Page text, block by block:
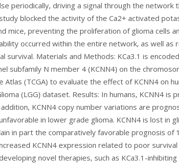
periodically, driving a signal through the
blocked the activity of the Ca2+ activated
mice, preventing the proliferation of glioma cells
occurred within the entire network, as well as
survival. Materials and Methods: KCa3.1 is
subfamily N member 4 (KCNN4) on the
Atlas (TCGA) to evaluate the effect of KCNN4 on
(LGG) dataset. Results: In humans, KCNN4 is
KCNN4 copy number variations are
in lower grade glioma. KCNN4 is lost in
in part the comparatively favorable prognosis of
KCNN4 expression related to poor
novel therapies, such as KCa3.1-